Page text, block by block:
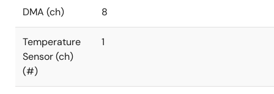
DMA (ch) 8
Temperature
Sensor (ch)
(#)
1